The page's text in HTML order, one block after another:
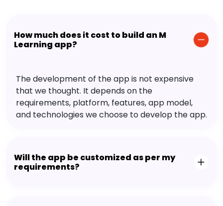
How much does it cost to build an M
Learning app?
The development of the app is not expensive
that we thought. It depends on the
requirements, platform, features, app model,
and technologies we choose to develop the app.
Will the app be customized as per my
requirements?